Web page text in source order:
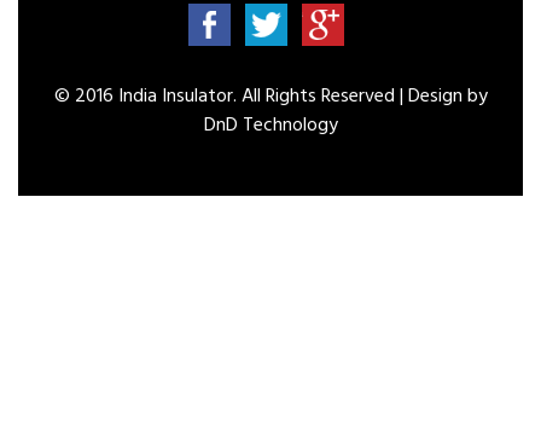
© 2016 India Insulator. All Rights Reserved | Design by
DnD Technology